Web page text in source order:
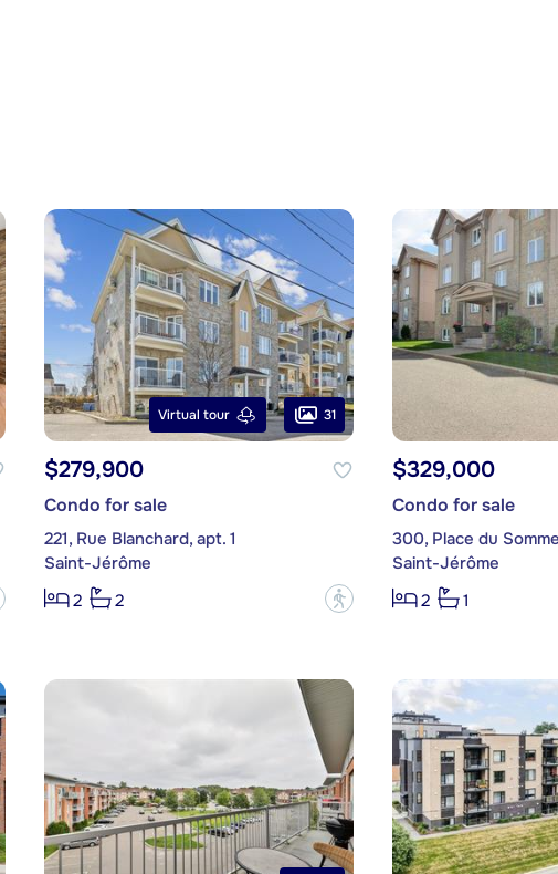
Virtual tour 31
$279,900
Condo for sale
221, Rue Blanchard, apt. 1
Saint-Jérôme
2
2 ?
$329,000
Condo for sale
300, Place du
Saint-Jérôme
2
1